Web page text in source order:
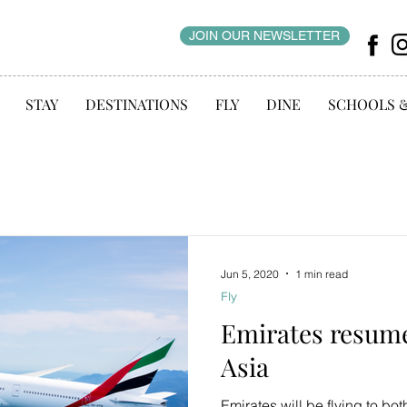
JOIN OUR NEWSLETTER
STAY DESTINATIONS FLY DINE SCHOOLS
Emirates
Asia
Fly
Jun 5, 2020 1 min read